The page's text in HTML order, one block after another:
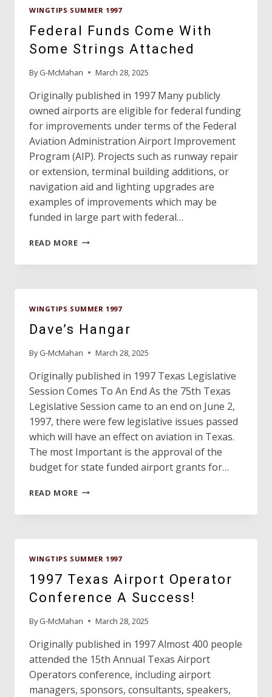
WINGTIPS SUMMER 1997
Federal Funds Come With
Some Strings Attached
By G-McMahan March 28, 2025
Originally published in 1997 Many publicly
owned airports are eligible for federal funding
for improvements under terms of the Federal
Aviation Administration Airport Improvement
Program (AIP). Projects such as runway repair
or extension, terminal building additions, or
navigation aid and lighting upgrades are
examples of improvements which may be
funded in large part with federal…
READ MOREFEDERAL
COME
ATTACHED
WINGTIPS SUMMER 1997
Dave’s Hangar
By G-McMahan March 28, 2025
Originally published in 1997 Texas Legislative
Session Comes To An End As the 75th Texas
Legislative Session came to an end on June 2,
1997, there were few legislative issues passed
which will have an effect on aviation in Texas.
The most Important is the approval of the
budget for state funded airport grants for…
READ MOREDAVE’S
WINGTIPS SUMMER 1997
1997 Texas Airport Operator
Conference A Success!
By G-McMahan March 28, 2025
Originally published in 1997 Almost 400 people
attended the 15th Annual Texas Airport
Operators conference, including airport
managers, sponsors, consultants, speakers,